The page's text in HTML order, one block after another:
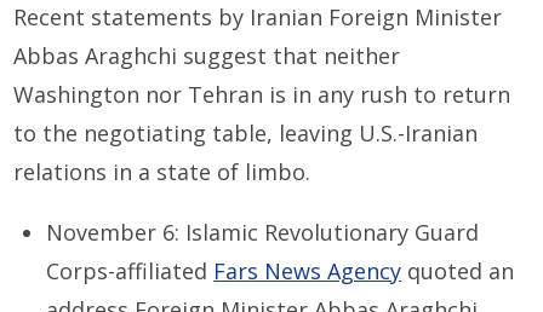
Recent statements by Iranian Foreign Minister
Abbas Araghchi suggest that neither
Washington nor Tehran is in any rush to return
to the negotiating table, leaving U.S.-Iranian
relations in a state of limbo.
November 6: Islamic Revolutionary Guard
Corps-affiliated Fars News Agency quoted an